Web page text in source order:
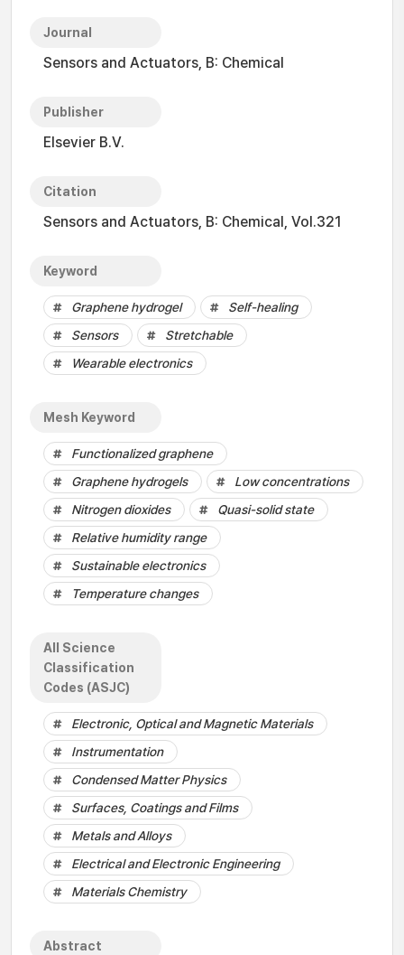
Journal
Sensors and Actuators, B: Chemical
Publisher
Elsevier B.V.
Citation
Sensors and Actuators, B: Chemical, Vol.321
Keyword
Graphene hydrogel
Self-healing
Sensors
Stretchable
Wearable electronics
Mesh Keyword
Functionalized graphene
Graphene hydrogels
Low concentrations
Nitrogen dioxides
Quasi-solid state
Relative humidity range
Sustainable electronics
Temperature changes
All Science
Classification
Codes (ASJC)
Electronic, Optical and Magnetic Materials
Instrumentation
Condensed Matter Physics
Surfaces, Coatings and Films
Metals and Alloys
Electrical and Electronic Engineering
Materials Chemistry
Abstract